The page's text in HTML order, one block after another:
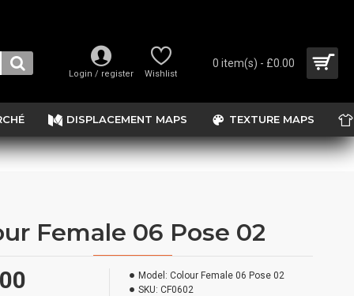
Login / register Wishlist
0 item(s) - £0.00
DISPLACEMENT MAPS TEXTURE MAPS
Female 06 Pose 02
Model: Colour Female 06 Pose 02
SKU: CF0602